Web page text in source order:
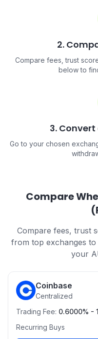
2.
Compare fees, trust
below to
3.
Go to your chosen
Compare
Compare fees, trust
from top exchanges
your
Coinbase
Centralized
Trading Fee: 0.6000% -
Recurring Buys